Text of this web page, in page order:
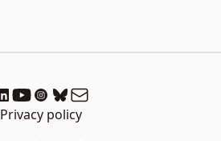
Privacy policy